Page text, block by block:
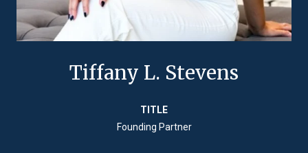
Tiffany L. Stevens
TITLE
Founding Partner